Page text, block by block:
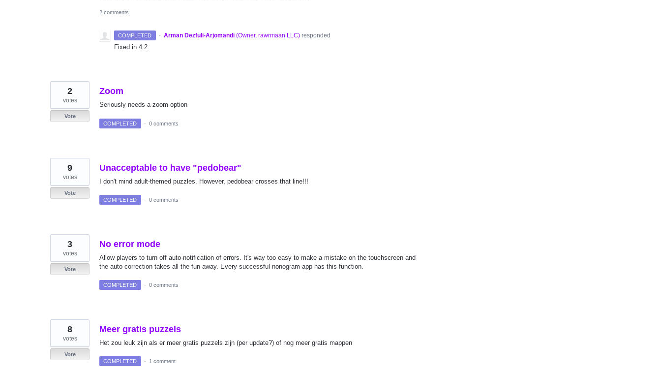
2 comments
COMPLETED · Arman Dezfuli-Arjomandi (Owner, rawrmaan LLC)responded
Fixed in 4.2.
Zoom
Seriously needs a zoom option
2
votes
Vote
COMPLETED
· 0 comments
Unacceptable to have "pedobear"
I don't mind adult-themed puzzles. However, pedobear crosses that line!!!
9
votes
Vote
COMPLETED
· 0 comments
No error mode
Allow players to turn off auto-notification of errors. It's way too easy to make a mistake on the touchscreen and
the auto correction takes all the fun away. Every successful nonogram app has this function.
3
votes
Vote
COMPLETED · 0 comments
Meer gratis puzzels
Het zou leuk zijn als er meer gratis puzzels zijn (per update?) of nog meer gratis mappen
8
votes
Vote
COMPLETED
· 1 comment